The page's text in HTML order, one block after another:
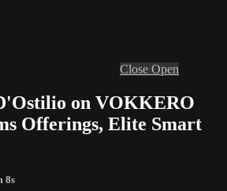
Close Open
on VOKKERO
Offerings, Elite Smart
8s